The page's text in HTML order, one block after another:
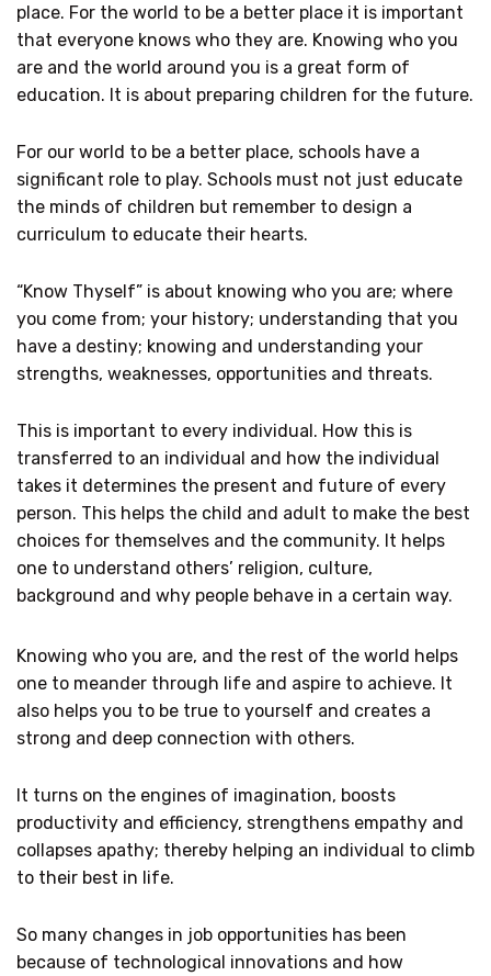
place. For the world to be a better place it is important
that everyone knows who they are. Knowing who you
are and the world around you is a great form of
education. It is about preparing children for the future.
For our world to be a better place, schools have a
significant role to play. Schools must not just educate
the minds of children but remember to design a
curriculum to educate their hearts.
“Know Thyself” is about knowing who you are; where
you come from; your history; understanding that you
have a destiny; knowing and understanding your
strengths, weaknesses, opportunities and threats.
This is important to every individual. How this is
transferred to an individual and how the individual
takes it determines the present and future of every
person. This helps the child and adult to make the best
choices for themselves and the community. It helps
one to understand others’ religion, culture,
background and why people behave in a certain way.
Knowing who you are, and the rest of the world helps
one to meander through life and aspire to achieve. It
also helps you to be true to yourself and creates a
strong and deep connection with others.
It turns on the engines of imagination, boosts
productivity and efficiency, strengthens empathy and
collapses apathy; thereby helping an individual to climb
to their best in life.
So many changes in job opportunities has been
because of technological innovations and how